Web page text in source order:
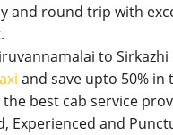
and round trip with
to
and save upto 50% in
the best cab service
Experienced and